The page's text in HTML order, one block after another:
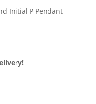
Initial P Pendant